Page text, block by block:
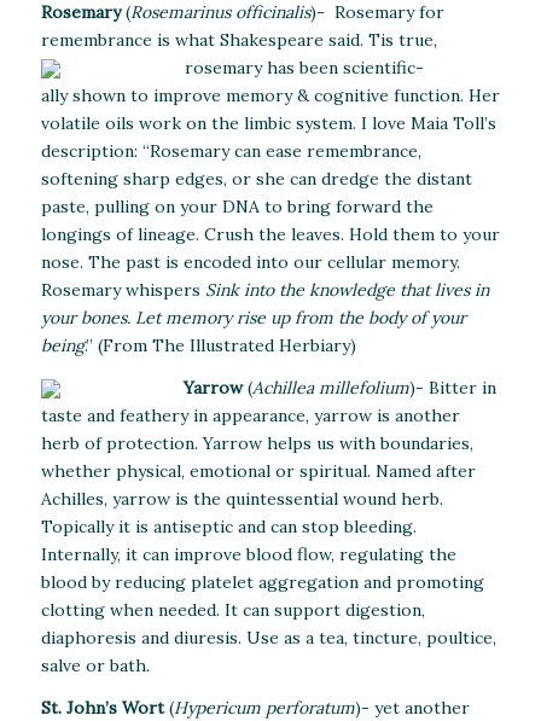
Rosemary(Rosemarinus officinalis)- Rosemary for
remembrance is what Shakespeare said. Tis true,
rosemary has been scientific-
ally shown to improve memory & cognitive function. Her
volatile oils work on the limbic system. I love Maia Toll’s
description: “Rosemary can ease remembrance,
softening sharp edges, or she can dredge the distant
paste, pulling on your DNA to bring forward the
longings of lineage. Crush the leaves. Hold them to your
nose. The past is encoded into our cellular memory.
Rosemary whispers Sink into the knowledge that lives in
your bones. Let memory rise up from the body of your
being.” (From The Illustrated Herbiary)
Yarrow(Achillea millefolium)- Bitter in
taste and feathery in appearance, yarrow is another
herb of protection. Yarrow helps us with boundaries,
whether physical, emotional or spiritual. Named after
Achilles, yarrow is the quintessential wound herb.
Topically it is antiseptic and can stop bleeding.
Internally, it can improve blood flow, regulating the
blood by reducing platelet aggregation and promoting
clotting when needed. It can support digestion,
diaphoresis and diuresis. Use as a tea, tincture, poultice,
salve or bath.
St. John’s Wort(Hypericum perforatum)- yet another